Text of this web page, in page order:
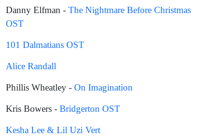
Danny Elfman - The Nightmare Before Christmas
OST
101 Dalmatians OST
Alice Randall
Phillis Wheatley - On Imagination
Kris Bowers - Bridgerton OST
Kesha Lee & Lil Uzi Vert